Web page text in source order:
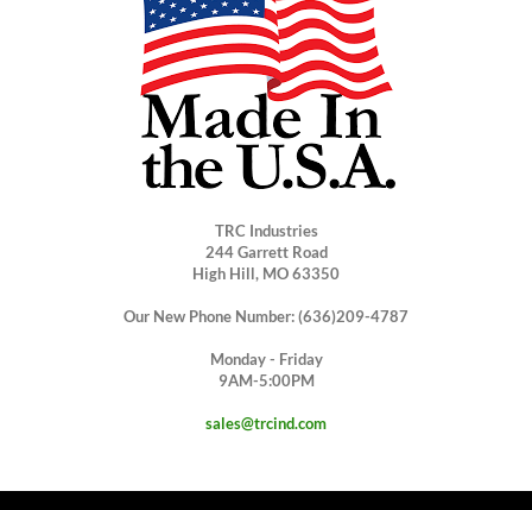
TRC Industries
244 Garrett Road
High Hill, MO 63350
Our New Phone Number: (636)209-4787
Monday - Friday
9AM-5:00PM
sales@trcind.com